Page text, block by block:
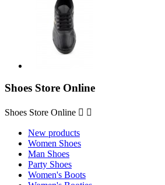
Shoes Store Online
Shoes Store Online  
New products
Women Shoes
Man Shoes
Party Shoes
Women's Boots